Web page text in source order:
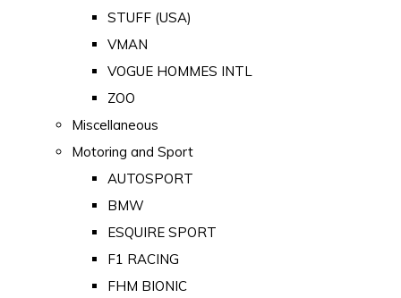
STUFF (USA)
VMAN
VOGUE HOMMES INTL
ZOO
Miscellaneous
Motoring and Sport
AUTOSPORT
BMW
ESQUIRE SPORT
F1 RACING
FHM BIONIC